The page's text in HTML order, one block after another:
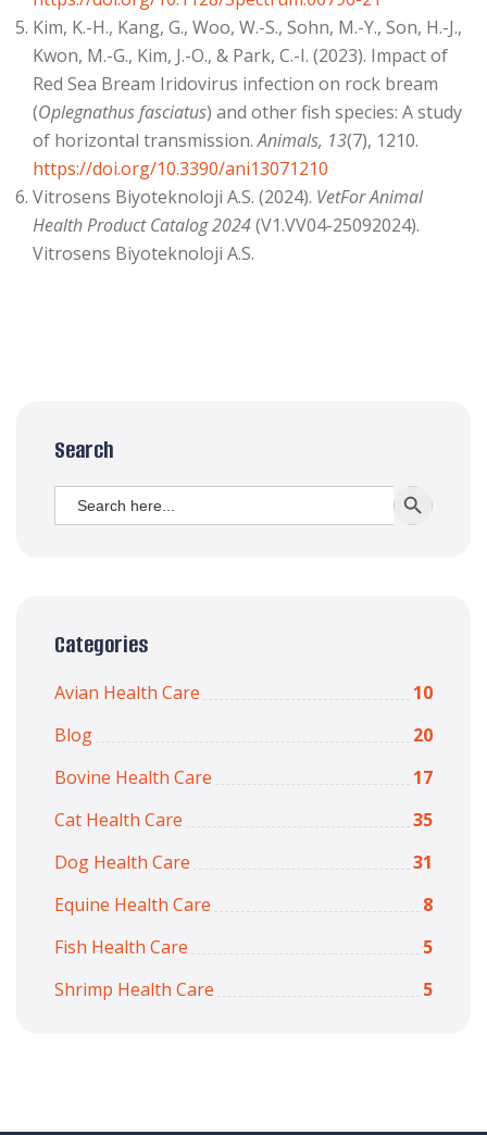
Kim, K.-H., Kang, G., Woo, W.-S., Sohn, M.-Y., Son, H.-J.,
Kwon, M.-G., Kim, J.-O., & Park, C.-I. (2023). Impact of
Red Sea Bream Iridovirus infection on rock bream
(Oplegnathus fasciatus) and other fish species: A study
of horizontal transmission.Animals, 13(7), 1210.
https://doi.org/10.3390/ani13071210
Vitrosens Biyoteknoloji A.S. (2024). VetFor Animal
Health Product Catalog 2024(V1.VV04-25092024).
Vitrosens Biyoteknoloji A.S.
Search
Search
for: SEARCH
Categories
Avian Health Care
10
Blog
20
Bovine Health Care
17
Cat Health Care
35
Dog Health Care
31
Equine Health Care
8
Fish Health Care
5
Shrimp Health Care
5